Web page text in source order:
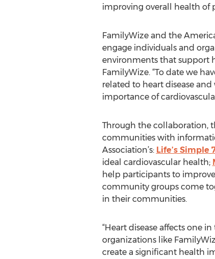
improving overall health of
FamilyWize and the
engage individuals and
environments that support
FamilyWize. “To date we
related to heart disease
importance of
Through the collaboration,
communities with
Association’s: Life’s Simple
ideal cardiovascular health;
help participants to
community groups come
in their communities.
“Heart disease affects one
organizations like
create a significant health